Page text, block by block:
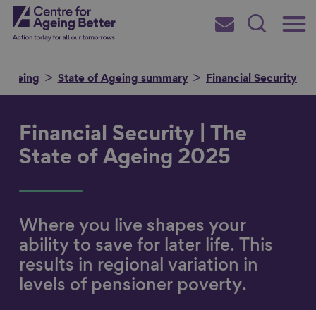
Skip
toCentre for Ageing Better
Main
Subscribe
Search
Ageing State of Ageing summary Financial Security
Search for
Financial Security | The
State of Ageing 2025
Where you live shapes your
ability to save for later life. This
results in regional variation in
levels of pensioner poverty.